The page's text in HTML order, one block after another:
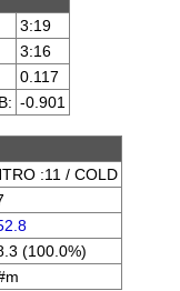
3:19
3:16
0.117
-0.901
:11 / COLD
(100.0%)